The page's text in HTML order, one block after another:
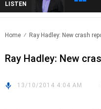
LISTEN
Home Ray Hadley: New crash
Ray Hadley: New
13/10/2014 4:04 AM